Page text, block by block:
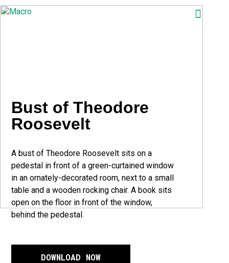
ABOUT
DOWNLOAD
Bust of Theodore
Roosevelt
A bust of Theodore Roosevelt sits on a
pedestal in front of a green-curtained window
in an ornately-decorated room, next to a small
table and a wooden rocking chair. A book sits
open on the floor in front of the window,
behind the pedestal.
DOWNLOAD NOW